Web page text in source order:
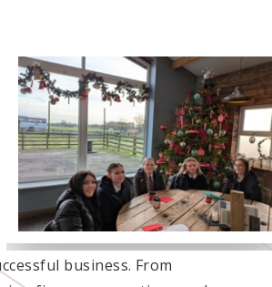
business. From